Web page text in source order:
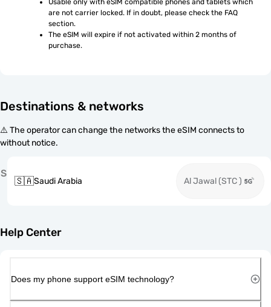
Usable only with eSIM compatible phones and tablets which
are not carrier locked. If in doubt, please check the FAQ
section.
The eSIM will expire if not activated within 2 months of
purchase.
Destinations & networks
⚠️ The operator can change the networks the eSIM connects to
without notice.
S
🇸🇦Saudi Arabia Al Jawal (STC )
Help Center
Does my phone support eSIM technology?